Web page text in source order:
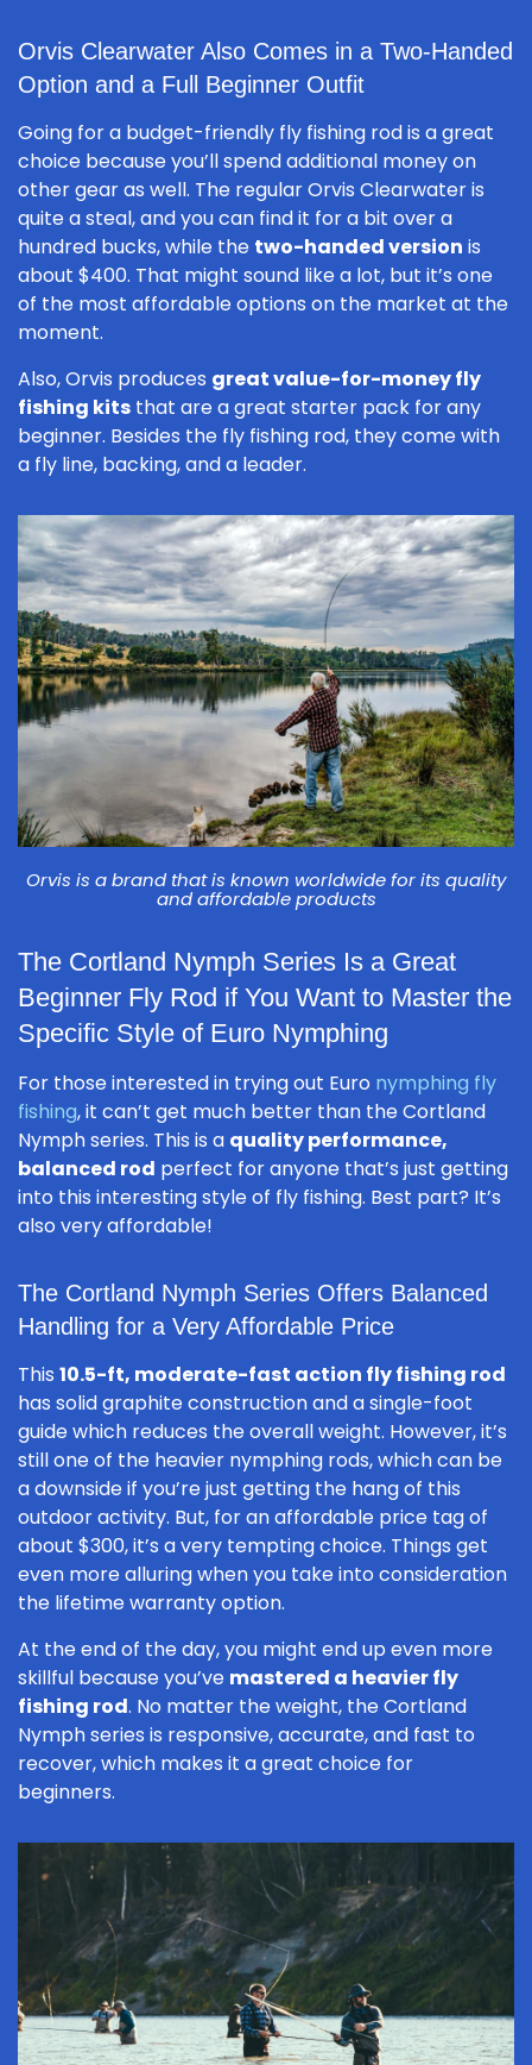
Orvis Clearwater Also Comes in a Two-Handed
Option and a Full Beginner Outfit
Going for a budget-friendly fly fishing rod is a great
choice because you’ll spend additional money on
other gear as well. The regular Orvis Clearwater is
quite a steal, and you can find it for a bit over a
hundred bucks, while the two-handed version is
about $400. That might sound like a lot, but it’s one
of the most affordable options on the market at the
moment.
Also, Orvis produces great value-for-money fly
fishing kits that are a great starter pack for any
beginner. Besides the fly fishing rod, they come with
a fly line, backing, and a leader.
Orvis is a brand that is known worldwide for its quality
and affordable products
The Cortland Nymph Series Is a Great
Beginner Fly Rod if You Want to Master the
Specific Style of Euro Nymphing
For those interested in trying out Euro nymphing fly
fishing, it can’t get much better than the Cortland
Nymph series. This is a quality performance,
balanced rod perfect for anyone that’s just getting
into this interesting style of fly fishing. Best part? It’s
also very affordable!
The Cortland Nymph Series Offers Balanced
Handling for a Very Affordable Price
This 10.5-ft, moderate-fast action fly fishing rod
has solid graphite construction and a single-foot
guide which reduces the overall weight. However, it’s
still one of the heavier nymphing rods, which can be
a downside if you’re just getting the hang of this
outdoor activity. But, for an affordable price tag of
about $300, it’s a very tempting choice. Things get
even more alluring when you take into consideration
the lifetime warranty option.
At the end of the day, you might end up even more
skillful because you’ve mastered a heavier fly
fishing rod. No matter the weight, the Cortland
Nymph series is responsive, accurate, and fast to
recover, which makes it a great choice for
beginners.